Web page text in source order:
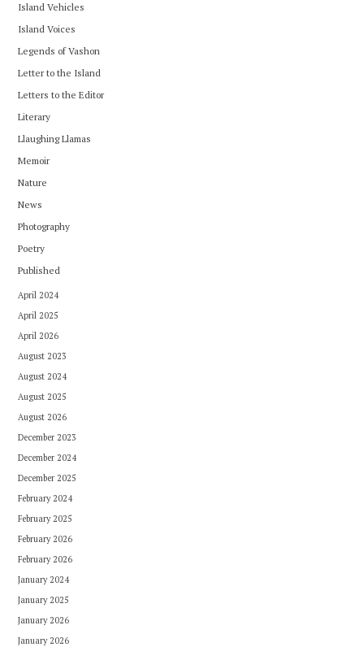
Island Vehicles
Island Voices
Legends of Vashon
Letter to the Island
Letters to the Editor
Literary
Llaughing Llamas
Memoir
Nature
News
Photography
Poetry
Published
April 2024
April 2025
April 2026
August 2023
August 2024
August 2025
August 2026
December 2023
December 2024
December 2025
February 2024
February 2025
February 2026
February 2026
January 2024
January 2025
January 2026
January 2026